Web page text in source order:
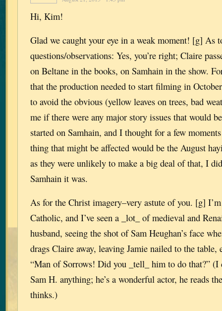
Hi, Kim!
Glad we caught your eye in a weak moment! [g] As
questions/observations: Yes, you’re right; Claire
on Beltane in the books, on Samhain in the show.
that the production needed to start filming in
to avoid the obvious (yellow leaves on trees, bad
me if there were any major story issues that would
started on Samhain, and I thought for a few
thing that might be affected would be the August
as they were unlikely to make a big deal of that, I
Samhain it was.
As for the Christ imagery–very astute of you. [g]
Catholic, and I’ve seen a _lot_ of medieval and
husband, seeing the shot of Sam Heughan’s face
drags Claire away, leaving Jamie nailed to the table,
“Man of Sorrows! Did you _tell_ him to do that?” (I
Sam H. anything; he’s a wonderful actor, he reads
thinks.)